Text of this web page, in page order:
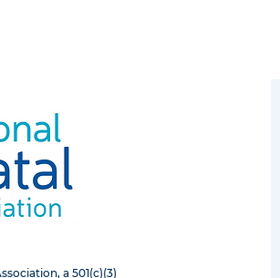
a 501(c)(3)